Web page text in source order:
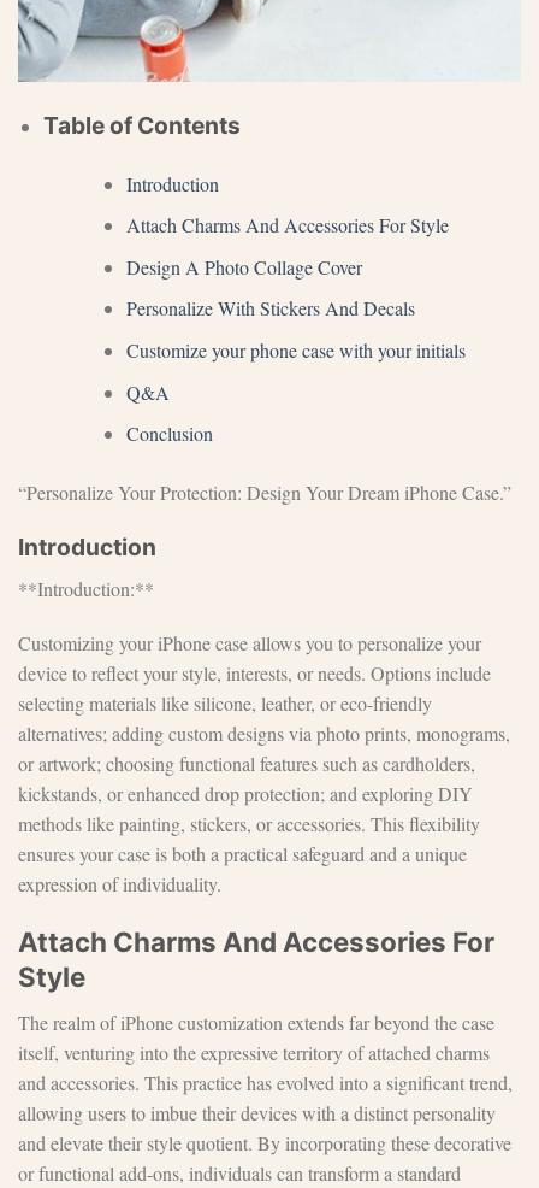
Table of Contents
Introduction
Attach Charms And Accessories For Style
Design A Photo Collage Cover
Personalize With Stickers And Decals
Customize your phone case with your initials
Q&A
Conclusion
“Personalize Your Protection: Design Your Dream iPhone Case.”
Introduction
**Introduction:**
Customizing your iPhone case allows you to personalize your
device to reflect your style, interests, or needs. Options include
selecting materials like silicone, leather, or eco-friendly
alternatives; adding custom designs via photo prints, monograms,
or artwork; choosing functional features such as cardholders,
kickstands, or enhanced drop protection; and exploring DIY
methods like painting, stickers, or accessories. This flexibility
ensures your case is both a practical safeguard and a unique
expression of individuality.
Attach Charms And Accessories For
Style
The realm of iPhone customization extends far beyond the case
itself, venturing into the expressive territory of attached charms
and accessories. This practice has evolved into a significant trend,
allowing users to imbue their devices with a distinct personality
and elevate their style quotient. By incorporating these decorative
or functional add-ons, individuals can transform a standard